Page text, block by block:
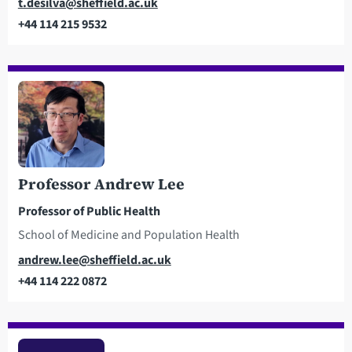
+44 114 215 9532
Professor Andrew Lee
Professor of Public Health
School of Medicine and Population Health
Email
andrew.lee@sheffield.ac.uk
+44 114 222 0872